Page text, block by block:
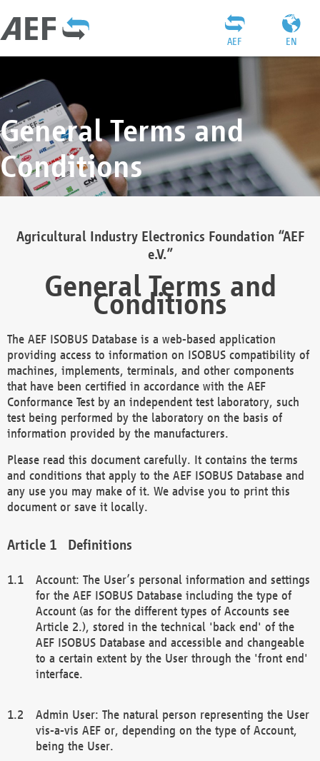
EN
AEF
General Terms and
Conditions
Agricultural Industry Electronics Foundation “AEF
e.V.”
General Terms and
Conditions
The AEF ISOBUS Database is a web-based application
providing access to information on ISOBUS compatibility of
machines, implements, terminals, and other components
that have been certified in accordance with the AEF
Conformance Test by an independent test laboratory, such
test being performed by the laboratory on the basis of
information provided by the manufacturers.
Please read this document carefully. It contains the terms
and conditions that apply to the AEF ISOBUS Database and
any use you may make of it. We advise you to print this
document or save it locally.
Definitions
Account: The User’s personal information and settings
for the AEF ISOBUS Database including the type of
Account (as for the different types of Accounts see
Article 2.), stored in the technical 'back end' of the
AEF ISOBUS Database and accessible and changeable
to a certain extent by the User through the 'front end'
interface.
Admin User: The natural person representing the User
vis-a-vis AEF or, depending on the type of Account,
being the User.